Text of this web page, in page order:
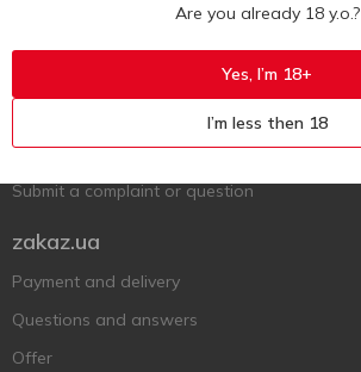
Support AFU
Contact us
Questions and answers
Submit a complaint or question
zakaz.ua
Payment and delivery
Questions and answers
Offer
Are you already 18 y.o.?
Yes, I’m 18+
I’m less then 18